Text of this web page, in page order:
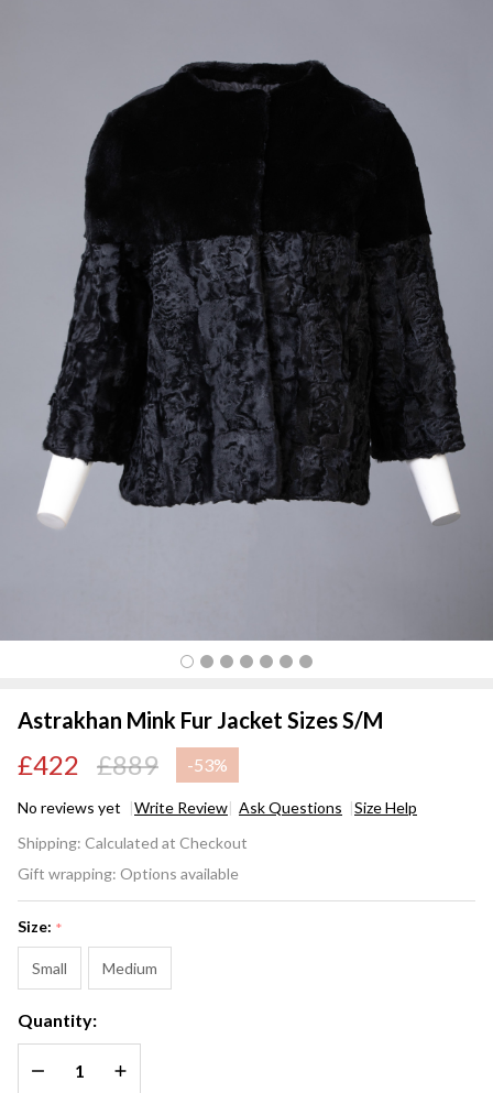
Astrakhan Mink Fur Jacket Sizes S/M
£422 £889 -53%
No reviews yet Write Review Ask Questions Size Help
Mink Fur
Jacket
Shipping: Calculated at Checkout
Gift wrapping: Options available
Size: *
Small Medium
Quantity:
DECREASE QUANTITY OF UNDEFINED
INCREASE QUANTITY OF UNDEFINED